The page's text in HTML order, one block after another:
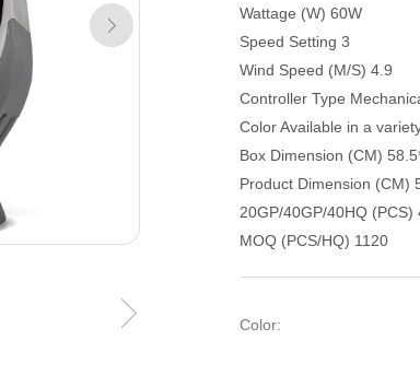
Wattage (W) 60W
Speed Setting 3
Wind Speed (M/S) 4.9
Controller Type
Color Available in a
Box Dimension (CM)
Product Dimension (CM)
20GP/40GP/40HQ (PCS)
MOQ (PCS/HQ) 1120
Color: